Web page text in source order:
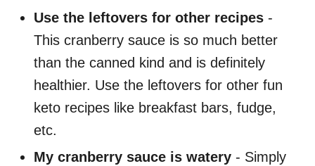
Use the leftovers for other recipes -
This cranberry sauce is so much better
than the canned kind and is definitely
healthier. Use the leftovers for other fun
keto recipes like breakfast bars, fudge,
etc.
My cranberry sauce is watery - Simply